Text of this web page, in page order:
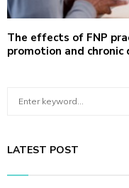
The effects of FNP
promotion and
c
LATEST POST